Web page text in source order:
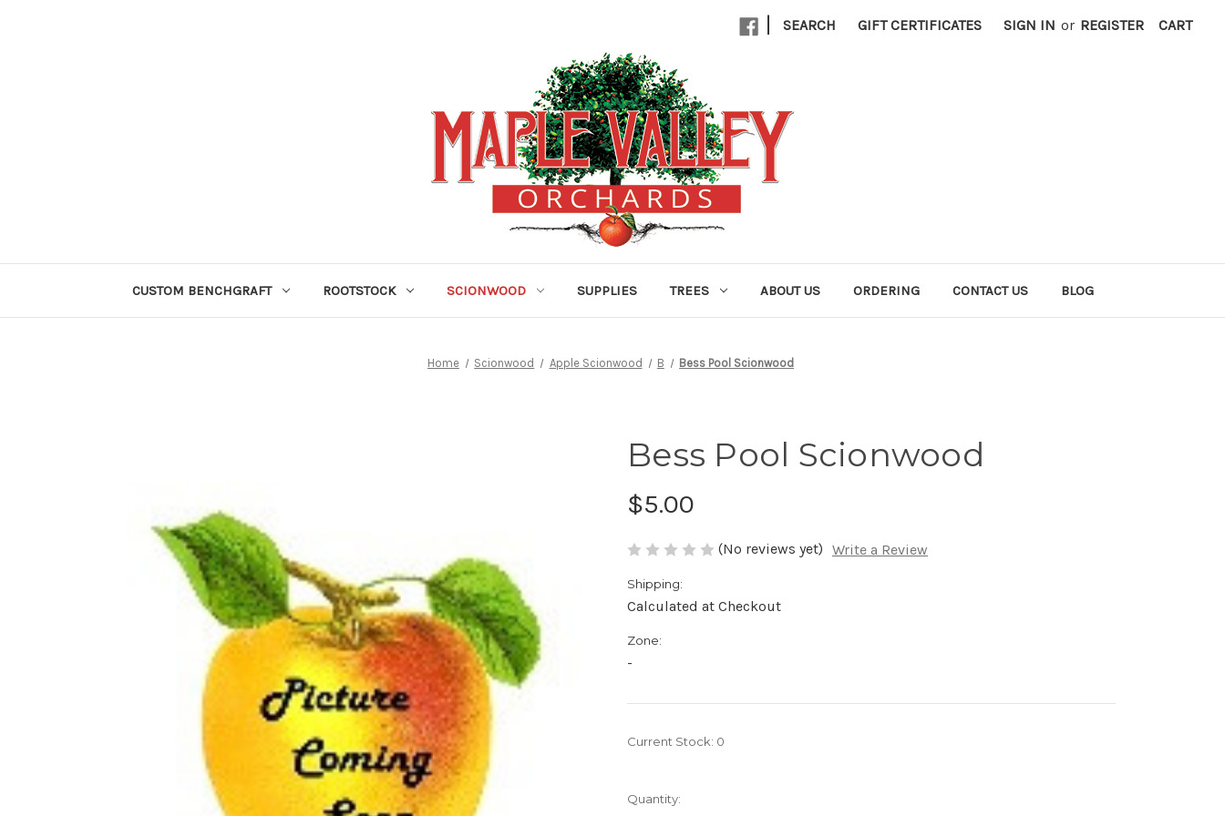
| SEARCH GIFT CERTIFICATES SIGN IN or REGISTER CART
CUSTOM BENCHGRAFT ROOTSTOCK SCIONWOOD SUPPLIES TREES ABOUT US ORDERING CONTACT US BLOG
Home Scionwood Apple Scionwood B Bess Pool Scionwood
Bess Pool Scionwood
$5.00
(No reviews yet) Write a Review
Shipping:
Calculated at Checkout
Zone:
-
Current Stock: 0
Quantity: